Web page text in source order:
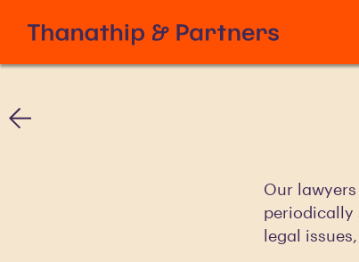
Our
periodically
legal